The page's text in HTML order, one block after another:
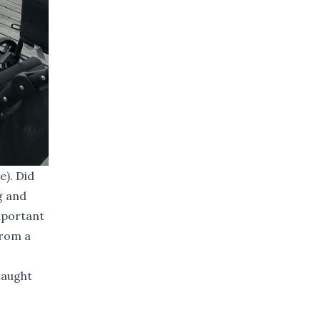
Did
and
a